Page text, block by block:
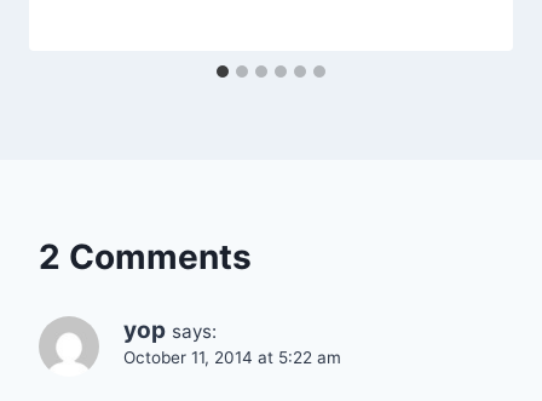
2 Comments
yop says:
October 11, 2014 at 5:22 am